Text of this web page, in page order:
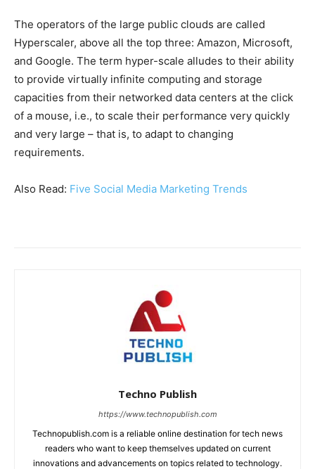
The operators of the large public clouds are called
Hyperscaler, above all the top three: Amazon, Microsoft,
and Google. The term hyper-scale alludes to their ability
to provide virtually infinite computing and storage
capacities from their networked data centers at the click
of a mouse, i.e., to scale their performance very quickly
and very large – that is, to adapt to changing
requirements.
Also Read: Five Social Media Marketing Trends
Techno Publish
https://www.technopublish.com
Technopublish.com is a reliable online destination for tech news
readers who want to keep themselves updated on current
innovations and advancements on topics related to technology.